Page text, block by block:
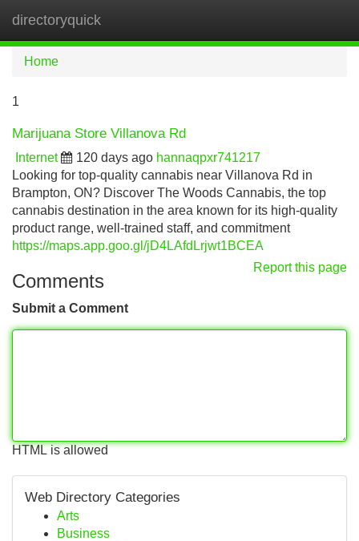
directoryquick
Home
1
Marijuana Store Villanova Rd
Internet 120 days ago hannaqpxr741217
Looking for top-quality cannabis near Villanova Rd in
Brampton, ON? Discover The Woods Cannabis, the top
cannabis destination in the area known for its high-quality
product range, well-trained staff, and commitment
https://maps.app.goo.gl/jD4LAfdLrjwt1BCEA
Report this page
Comments
Submit a Comment
HTML is allowed
Web Directory Categories
Arts
Business